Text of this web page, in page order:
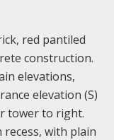
red pantiled
construction.
elevations,
elevation (S)
tower to right.
with plain